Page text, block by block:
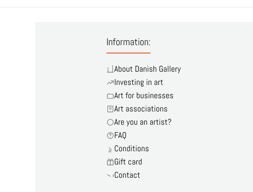
Information:
About Danish Gallery
Investing in art
Art for businesses
Art associations
Are you an artist?
FAQ
Conditions
Gift card
Contact